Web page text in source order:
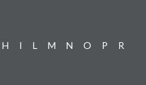
H I L M N O P
R